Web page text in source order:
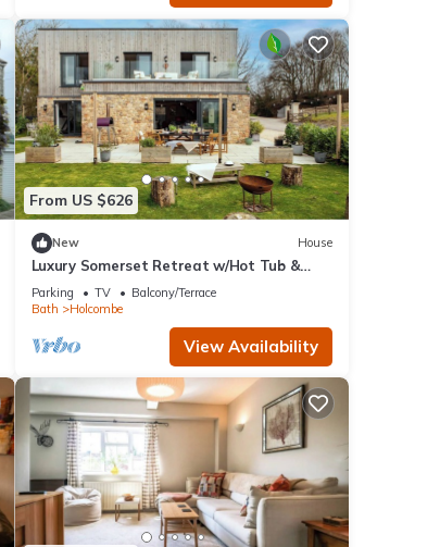
From US $626
New House
Luxury Somerset Retreat w/Hot Tub &
Gym
Parking TV
Balcony/Terrace
Bath
Holcombe
View Availability